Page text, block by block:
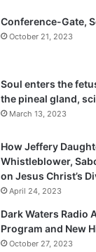
Conference-Gate,
October 21, 2023
Soul enters the
the pineal gland,
March 13, 2023
How Jeffery
Whistleblower,
on Jesus Christ’s
April 24, 2023
Dark Waters Radio
Program and New
October 27, 2023